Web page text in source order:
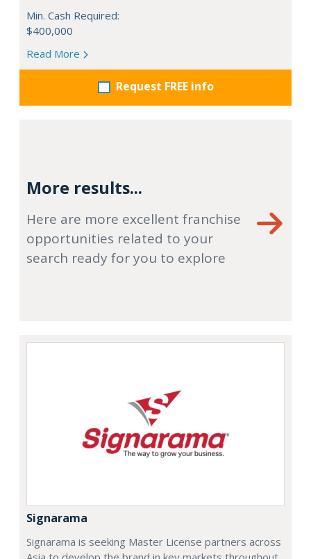
Min. Cash Required:
$400,000
Read More
Request FREE info
More results...
Here are more excellent franchise
opportunities related to your
search ready for you to explore
Signarama
Signarama is seeking Master License partners across